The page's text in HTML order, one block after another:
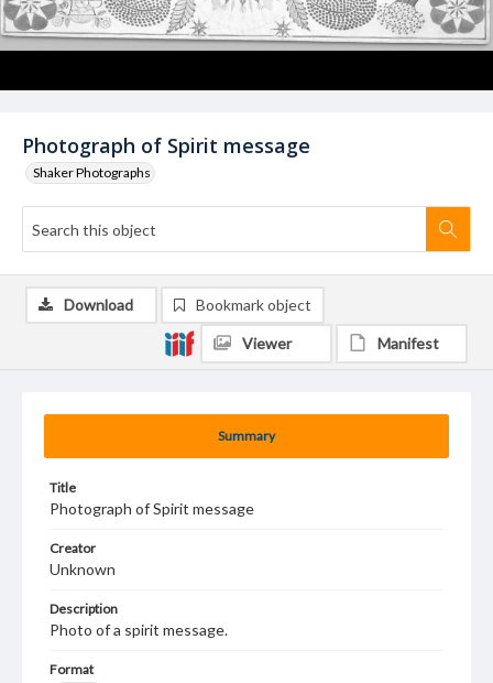
Photograph of Spirit message
Shaker Photographs
Summary
Title
Photograph of Spirit message
Creator
Unknown
Description
Photo of a spirit message.
Format
Download Bookmark object
Viewer Manifest